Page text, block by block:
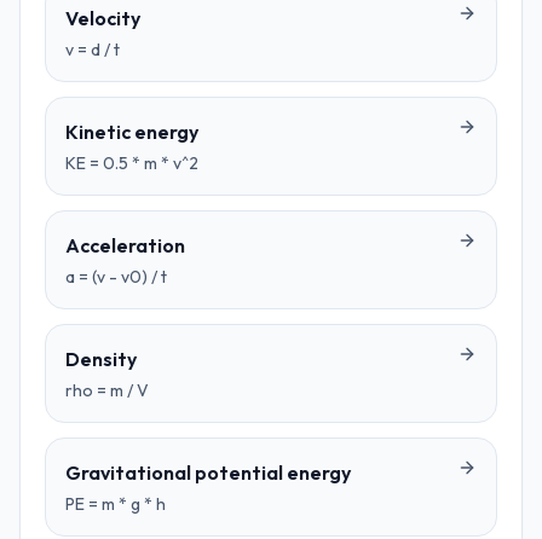
Velocity
v = d / t
Kinetic energy
KE = 0.5 * m * v^2
Acceleration
a = (v - v0) / t
Density
rho = m / V
Gravitational potential energy
PE = m * g * h